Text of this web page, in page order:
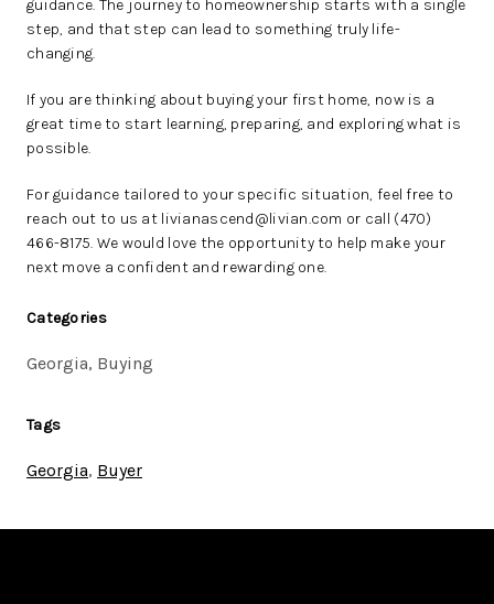
guidance. The journey to homeownership starts with a single
step, and that step can lead to something truly life-
changing.
If you are thinking about buying your first home, now is a
great time to start learning, preparing, and exploring what is
possible.
For guidance tailored to your specific situation, feel free to
reach out to us at livianascend@livian.com or call (470)
466-8175. We would love the opportunity to help make your
next move a confident and rewarding one.
Categories
Georgia, Buying
Tags
Georgia, Buyer